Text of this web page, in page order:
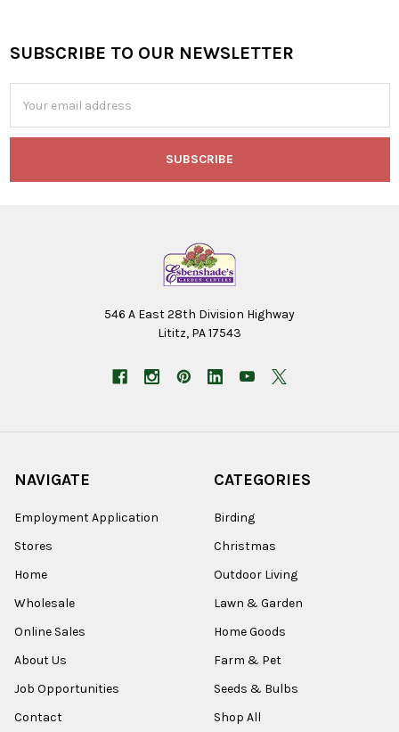
Footer
SUBSCRIBE TO OUR NEWSLETTER
Address
546 A East 28th Division Highway
Lititz, PA 17543
NAVIGATE
Employment Application
Stores
Home
Wholesale
Online Sales
About Us
Job Opportunities
Contact
CATEGORIES
Birding
Christmas
Outdoor Living
Lawn & Garden
Home Goods
Farm & Pet
Seeds & Bulbs
Shop All